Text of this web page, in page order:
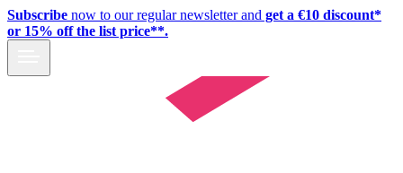
Subscribe now to our regular newsletter and get a €10 discount*
or 15% off the list price**.